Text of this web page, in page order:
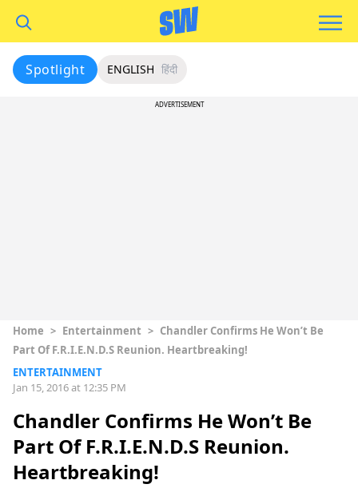
Spotlight ENGLISH हिंदी
ADVERTISEMENT
Home > Entertainment > Chandler Confirms He Won’t Be
Part Of F.R.I.E.N.D.S Reunion. Heartbreaking!
ENTERTAINMENT
Jan 15, 2016 at 12:35 PM
Chandler Confirms He Won’t Be
Part Of F.R.I.E.N.D.S Reunion.
Heartbreaking!